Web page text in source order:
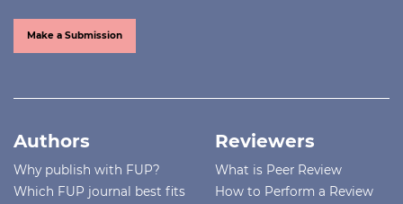
Make a Submission
Authors
Why publish with FUP?
Which FUP journal best fits
Reviewers
What is Peer Review
How to Perform a Review